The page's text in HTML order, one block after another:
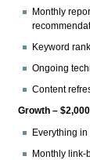
Monthly
Keyword
Ongoing
Content
Growth –
Everything in
Monthly link-